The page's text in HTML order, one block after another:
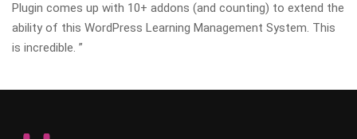
Plugin comes up with 10+ addons (and counting) to extend the
ability of this WordPress Learning Management System. This
is incredible. ”